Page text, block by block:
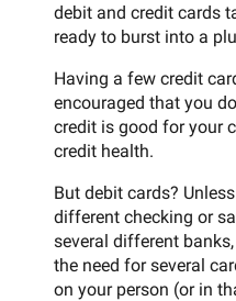
debit and credit cards
ready to burst into a
Having a few credit
encouraged that you
credit is good for your
credit health.
But debit cards?
different checking or
several different
the need for several
on your person (or in